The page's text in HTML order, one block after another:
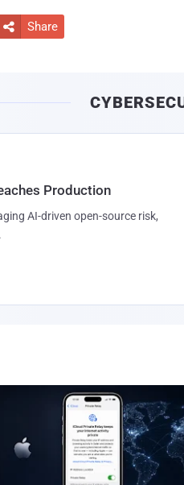
 Share
Production
AI-driven open-source risk,